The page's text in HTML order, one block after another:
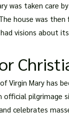
was taken care
house was
visions about
Virgin Mary has
official pilgrimage
celebrates